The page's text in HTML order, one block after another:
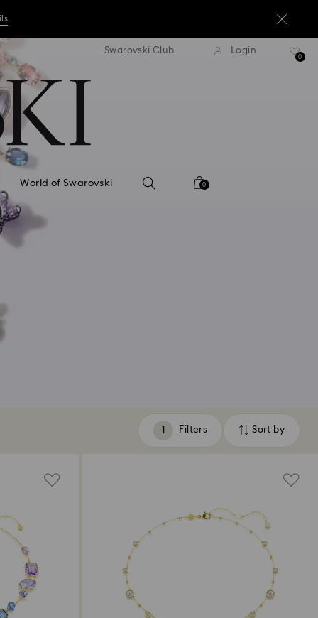
shipping over ¥20,000 Free standard shipping
Swarovski Club Login
0
World of Swarovski 0
Filters
Filters Sort by
Sort